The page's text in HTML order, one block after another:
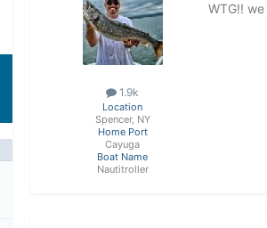
1.9k
Location
Spencer, NY
Home Port
Cayuga
Boat Name
Nautitroller
WTG!!